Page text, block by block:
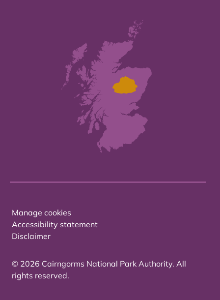
Manage cookies
Accessibility statement
Disclaimer
© 2026 Cairngorms National Park Authority. All
rights reserved.